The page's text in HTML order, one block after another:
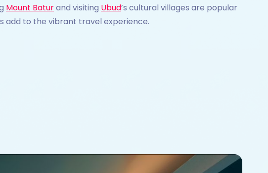
Mount Baturand visiting Ubud’s cultural villages are popular
add to the vibrant travel experience.